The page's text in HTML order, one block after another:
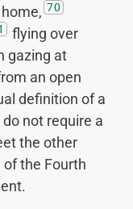
home, 70
flying over
gazing at
an open
definition of a
do not require a
the other
the Fourth